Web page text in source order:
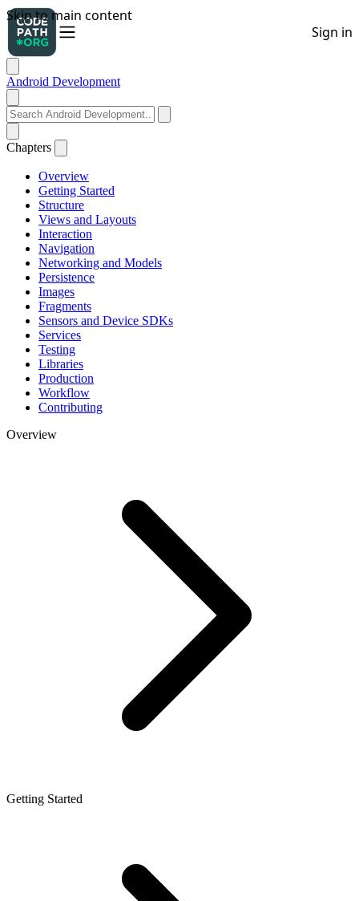
Android Development
Chapters
Overview
Getting Started
Structure
Views and Layouts
Interaction
Navigation
Networking and Models
Persistence
Images
Fragments
Sensors and Device SDKs
Services
Testing
Libraries
Production
Workflow
Contributing
Overview
Getting Started